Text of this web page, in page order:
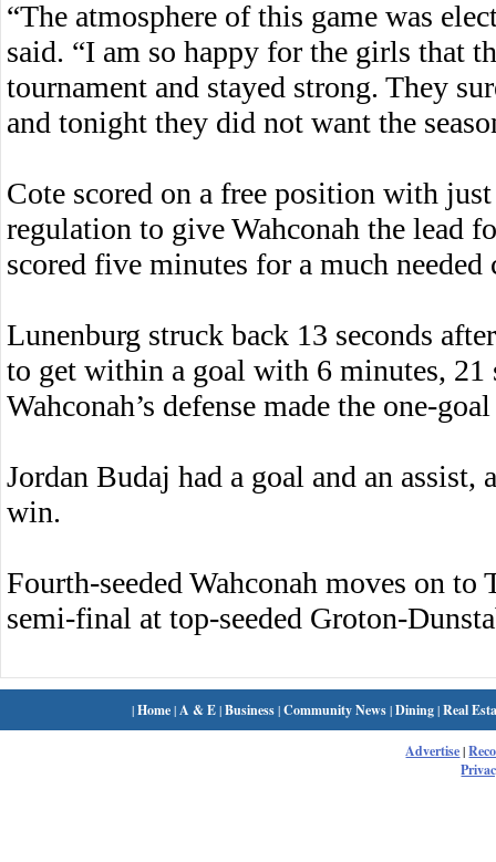
“The atmosphere of this game was
said. “I am so happy for the girls that
tournament and stayed strong. They
and tonight they did not want the
Cote scored on a free position with
regulation to give Wahconah the lead
scored five minutes for a much needed
Lunenburg struck back 13 seconds
to get within a goal with 6 minutes, 21
Wahconah’s defense made the one-
Jordan Budaj had a goal and an assist,
win.
Fourth-seeded Wahconah moves on to
semi-final at top-seeded Groton-
|Home| A & E|Business|Community News|Dining|Real
Advertise|